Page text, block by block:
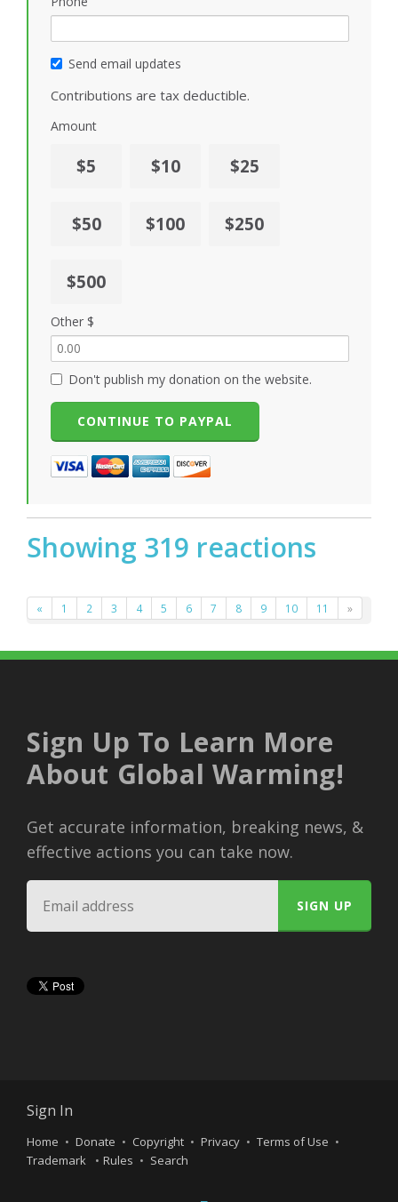
Send email updates
Contributions are tax deductible.
Amount
$5 $10 $25
$50 $100 $250
$500
Other $
Don't publish my donation on the website.
Showing 319 reactions
« 1 2 3 4 5 6 7 8 9 10 11 »
Sign Up To Learn More
About Global Warming!
Get accurate information, breaking news, &
effective actions you can take now.
Sign In
Home Donate Copyright Privacy
Terms of Use
Trademark
Rules Search